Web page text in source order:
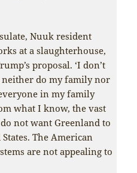
Nuuk resident
at a slaughterhouse,
proposal. ‘I don’t
neither do my family nor
in my family
what I know, the vast
not want Greenland to
The American
are not appealing to